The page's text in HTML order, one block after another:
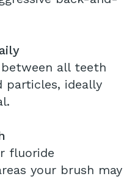
all teeth
particles, ideally
fluoride
your brush may